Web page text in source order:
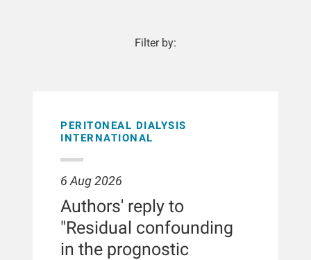
Filter by:
PERITONEAL DIALYSIS
INTERNATIONAL
6 Aug 2026
Authors' reply to
"Residual confounding
in the prognostic